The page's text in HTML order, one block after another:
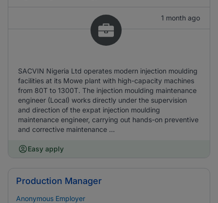
1 month ago
SACVIN Nigeria Ltd operates modern injection moulding
facilities at its Mowe plant with high-capacity machines
from 80T to 1300T. The injection moulding maintenance
engineer (Local) works directly under the supervision
and direction of the expat injection moulding
maintenance engineer, carrying out hands-on preventive
and corrective maintenance ...
Easy apply
Production Manager
Anonymous Employer